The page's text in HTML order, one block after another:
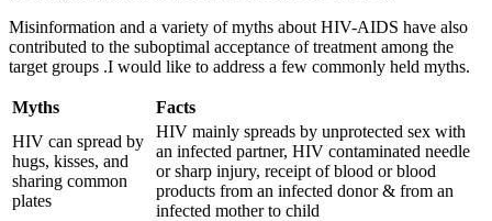
Misinformation and a variety of myths about HIV-AIDS have also
contributed to the suboptimal acceptance of treatment among the
target groups .I would like to address a few commonly held myths.
Myths
Facts
HIV can spread by
hugs, kisses, and
sharing common
plates
HIV mainly spreads by unprotected sex with
an infected partner, HIV contaminated needle
or sharp injury, receipt of blood or blood
products from an infected donor & from an
infected mother to child